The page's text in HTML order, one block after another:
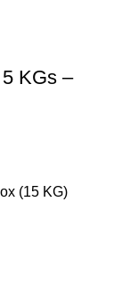
KGs –
(15 KG)